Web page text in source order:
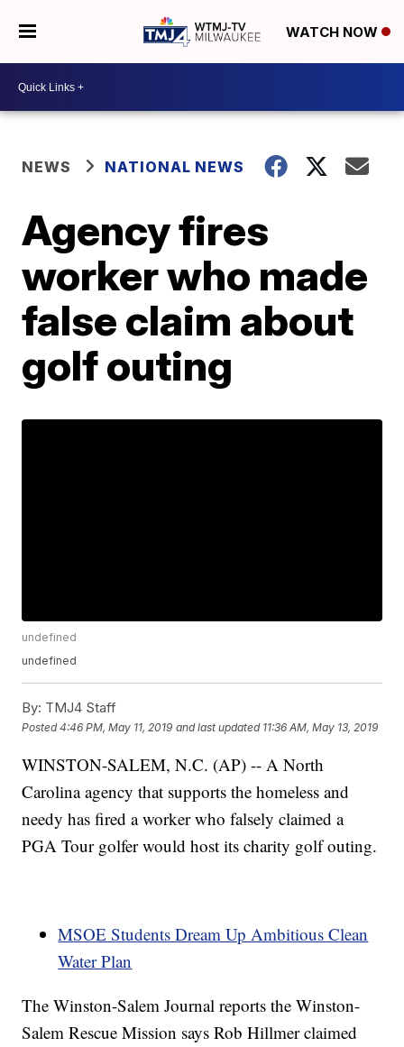
WATCH NOW
NEWS NATIONAL NEWS
Agency fires
worker who made
false claim about
golf outing
undefined
undefined
By: TMJ4 Staff
Posted4:46 PM, May 11, 2019 and last updated 11:36 AM, May 13, 2019
WINSTON-SALEM, N.C. (AP) -- A North
Carolina agency that supports the homeless and
needy has fired a worker who falsely claimed a
PGA Tour golfer would host its charity golf outing.
MSOE Students Dream Up Ambitious Clean
Water Plan
The Winston-Salem Journal reports the Winston-
Salem Rescue Mission says Rob Hillmer claimed